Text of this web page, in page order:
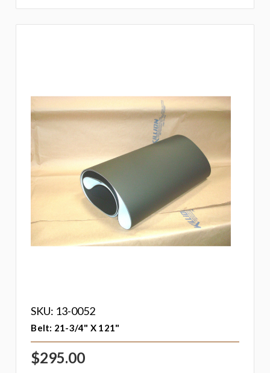
SKU: 13-0052
Belt: 21-3/4" X 121"
$295.00